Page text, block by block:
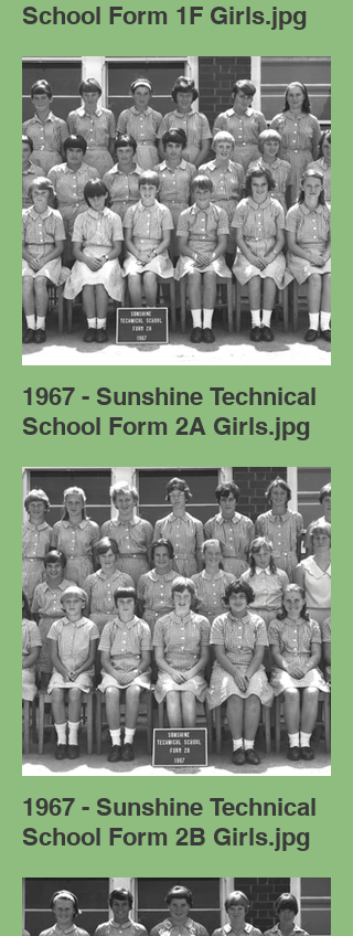
School Form 1F Girls.jpg
1967 - Sunshine Technical
School Form 2A Girls.jpg
1967 - Sunshine Technical
School Form 2B Girls.jpg